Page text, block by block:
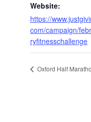
Website:
https://
com/campaign/
ryfitnesschallenge
Oxford Half